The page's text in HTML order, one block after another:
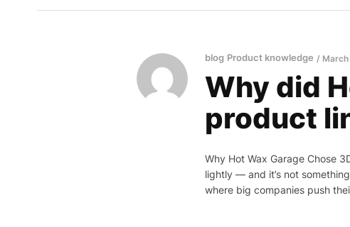
blog Product knowledge
Why did
product
Why Hot Wax Garage Chose
lightly — and it’s not
where big companies push